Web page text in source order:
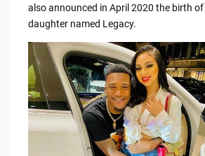
also announced in April 2020 the birth
daughter named Legacy.